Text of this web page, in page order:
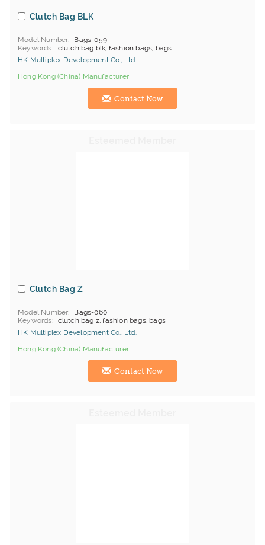
Clutch Bag BLK
Model Number
Bags-059
Keywords
clutch bag blk, fashion bags, bags
HK Multiplex Development Co., Ltd.
Hong Kong (China) Manufacturer
Contact Now
Clutch Bag Z
Model Number
Bags-060
Keywords
clutch bag z, fashion bags, bags
HK Multiplex Development Co., Ltd.
Hong Kong (China) Manufacturer
Contact Now